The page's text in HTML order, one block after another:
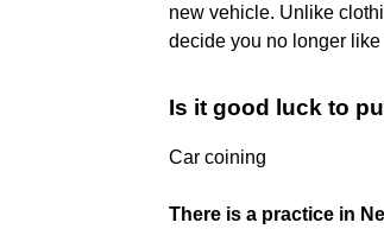
new vehicle. Unlike
decide you no longer like
Is it good luck to
Car coining
There is a practice in